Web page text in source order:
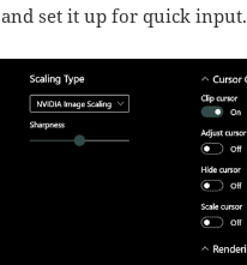
and set it up for quick input.